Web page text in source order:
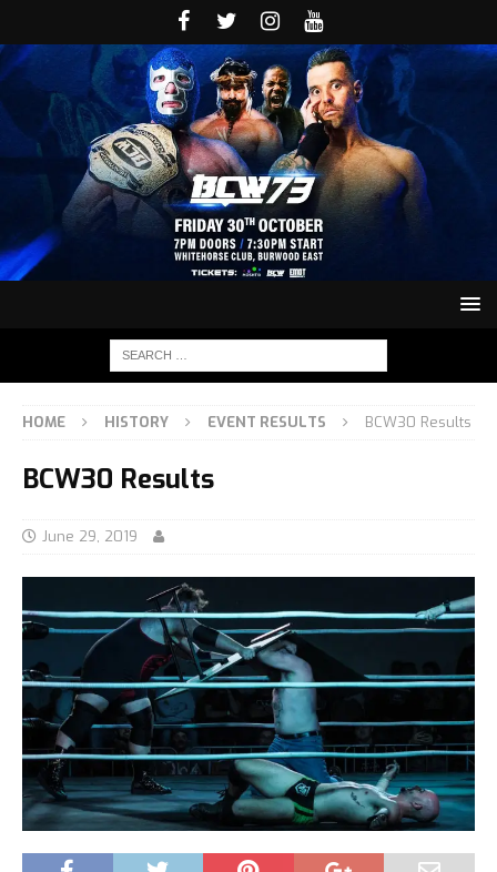
HOME HISTORY EVENT RESULTS BCW30 Results
BCW30 Results
June 29, 2019